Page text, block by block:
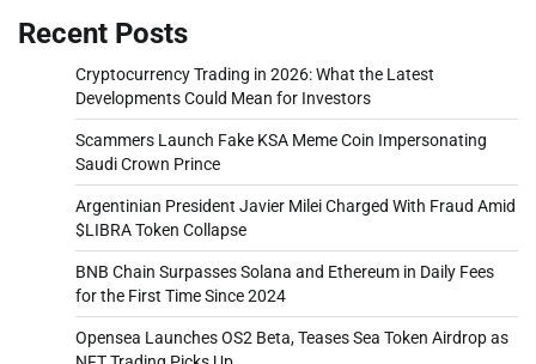
Recent Posts
Cryptocurrency Trading in 2026: What the Latest
Developments Could Mean for Investors
Scammers Launch Fake KSA Meme Coin Impersonating
Saudi Crown Prince
Argentinian President Javier Milei Charged With Fraud Amid
$LIBRA Token Collapse
BNB Chain Surpasses Solana and Ethereum in Daily Fees
for the First Time Since 2024
Opensea Launches OS2 Beta, Teases Sea Token Airdrop as